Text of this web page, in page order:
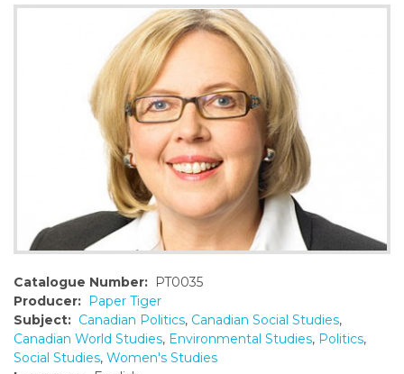
Catalogue Number: PT0035
Producer: Paper Tiger
Subject: Canadian Politics, Canadian Social Studies,
Canadian World Studies, Environmental Studies, Politics,
Social Studies, Women's Studies